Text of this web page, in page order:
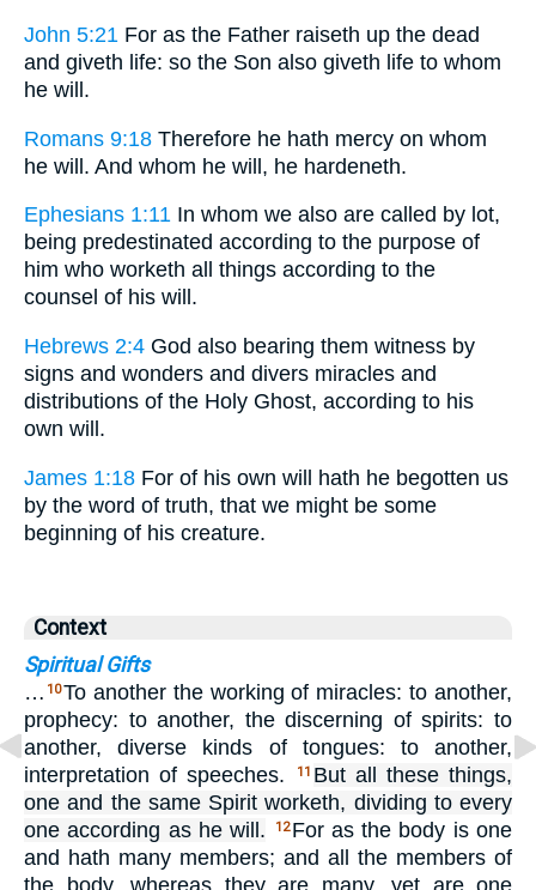
John 5:21 For as the Father raiseth up the dead
and giveth life: so the Son also giveth life to whom
he will.
Romans 9:18 Therefore he hath mercy on whom
he will. And whom he will, he hardeneth.
Ephesians 1:11 In whom we also are called by lot,
being predestinated according to the purpose of
him who worketh all things according to the
counsel of his will.
Hebrews 2:4 God also bearing them witness by
signs and wonders and divers miracles and
distributions of the Holy Ghost, according to his
own will.
James 1:18 For of his own will hath he begotten us
by the word of truth, that we might be some
beginning of his creature.
Context
Spiritual Gifts
… 10To another the working of miracles: to another,
prophecy: to another, the discerning of spirits: to
another, diverse kinds of tongues: to another,
interpretation of speeches.
11 But all these things,
one and the same Spirit worketh, dividing to every
one according as he will.
12 For as the body is one
and hath many members; and all the members of